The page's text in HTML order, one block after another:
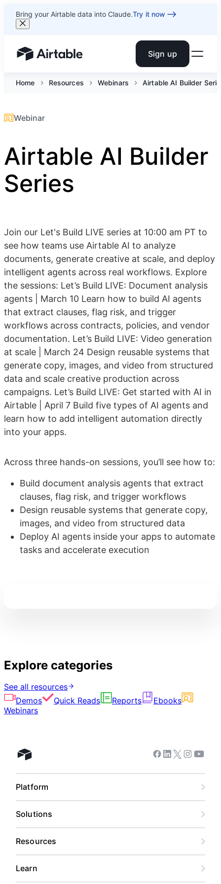
Bring your Airtable data into Claude.Try it now
Airtable home or view your bases Sign up
Home Resources Webinars Airtable AI Builder
Webinar
Airtable AI Builder
Series
Join our Let's Build LIVE series at 10:00 am PT to
see how teams use Airtable AI to analyze
documents, generate creative at scale, and deploy
intelligent agents across real workflows. Explore
the sessions: Let’s Build LIVE: Document analysis
agents | March 10 Learn how to build AI agents
that extract clauses, flag risk, and trigger
workflows across contracts, policies, and vendor
documentation. Let’s Build LIVE: Video generation
at scale | March 24 Design reusable systems that
generate copy, images, and video from structured
data and scale creative production across
campaigns. Let’s Build LIVE: Get started with AI in
Airtable | April 7 Build five types of AI agents and
learn how to add intelligent automation directly
into your apps.
Across three hands-on sessions, you’ll see how to:
Build document analysis agents that extract
clauses, flag risk, and trigger workflows
Design reusable systems that generate copy,
images, and video from structured data
Deploy AI agents inside your apps to automate
tasks and accelerate execution
Explore categories
See all resources
Demos
Quick Reads Reports
Ebooks
Webinars
Airtable home Facebook
Linkedin
Twitter
Instagram
Platform
Solutions
Resources
Learn